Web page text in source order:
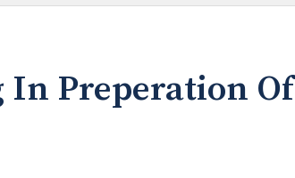
In Preperation Of